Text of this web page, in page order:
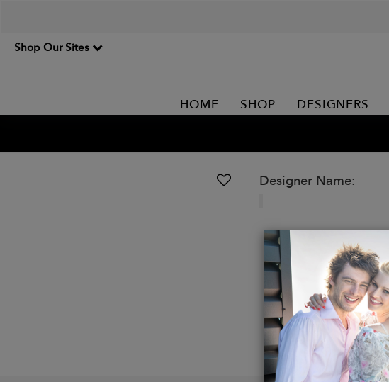
Shop Our Sites
HOME SHOP DESIGNERS
Designer Name: